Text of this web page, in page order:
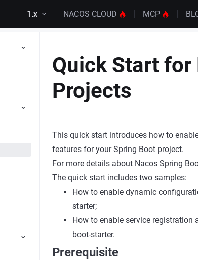
1.x NACOS CLOUD MCP
Quick Start
Projects
This quick start introduces how to
features for your Spring Boot project.
For more details about Nacos Spring
The quick start includes two samples:
How to enable dynamic
starter;
How to enable service registration
boot-starter.
Prerequisite